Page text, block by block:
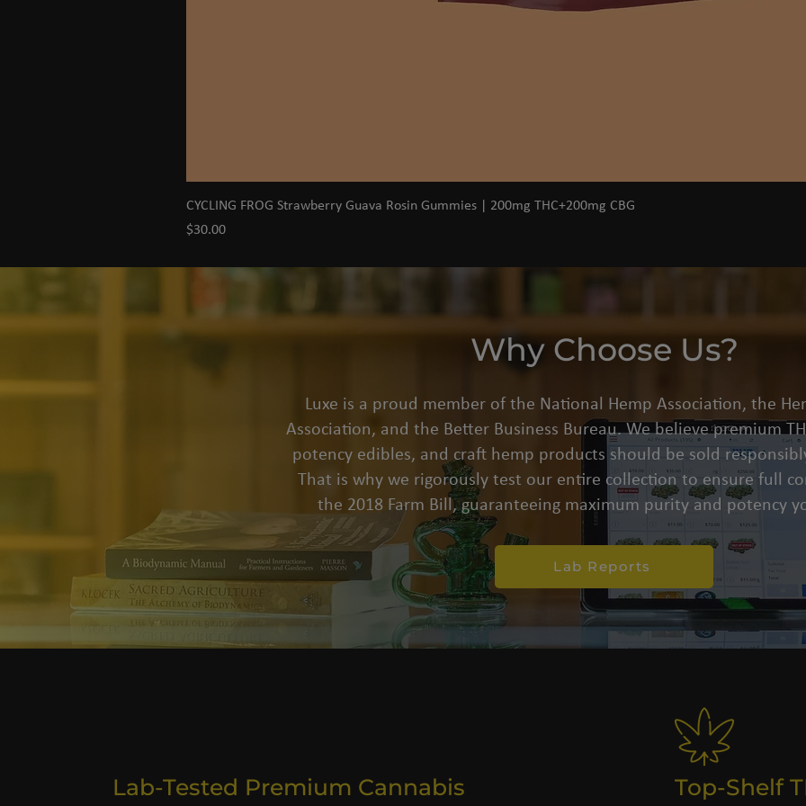
Quick View
CYCLING FROG Strawberry Guava Rosin Gummies | 200mg THC+200mg CBG
Price
$30.00
Why Choose Us?
Luxe is a proud member of the National Hemp Association, the
Association, and the Better Business Bureau. We believe premium
potency edibles, and craft hemp products should be sold
That is why we rigorously test our entire collection to ensure full
the 2018 Farm Bill, guaranteeing maximum purity and potency
Lab Reports
Lab-Tested Premium Cannabis
Top-Shelf